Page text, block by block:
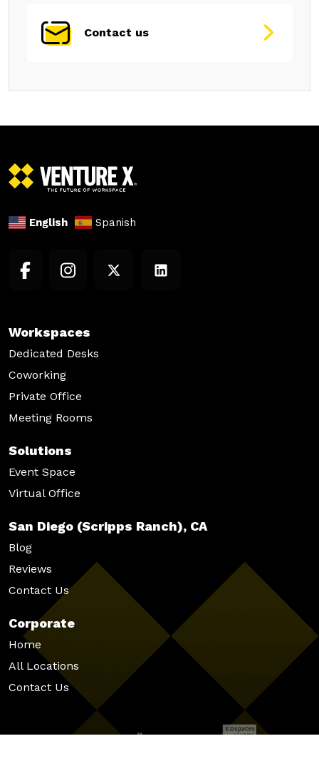
Contact us
English Spanish
Workspaces
Dedicated Desks
Coworking
Private Office
Meeting Rooms
Solutions
Event Space
Virtual Office
San Diego (Scripps Ranch), CA
Blog
Reviews
Contact Us
Corporate
Home
All Locations
Contact Us